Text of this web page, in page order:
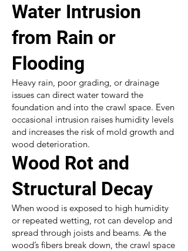
Water Intrusion
from Rain or
Flooding
Heavy rain, poor grading, or drainage
issues can direct water toward the
foundation and into the crawl space. Even
occasional intrusion raises humidity levels
and increases the risk of mold growth and
wood deterioration.
Wood Rot and
Structural Decay
When wood is exposed to high humidity
or repeated wetting, rot can develop and
spread through joists and beams. As the
wood’s fibers break down, the crawl space